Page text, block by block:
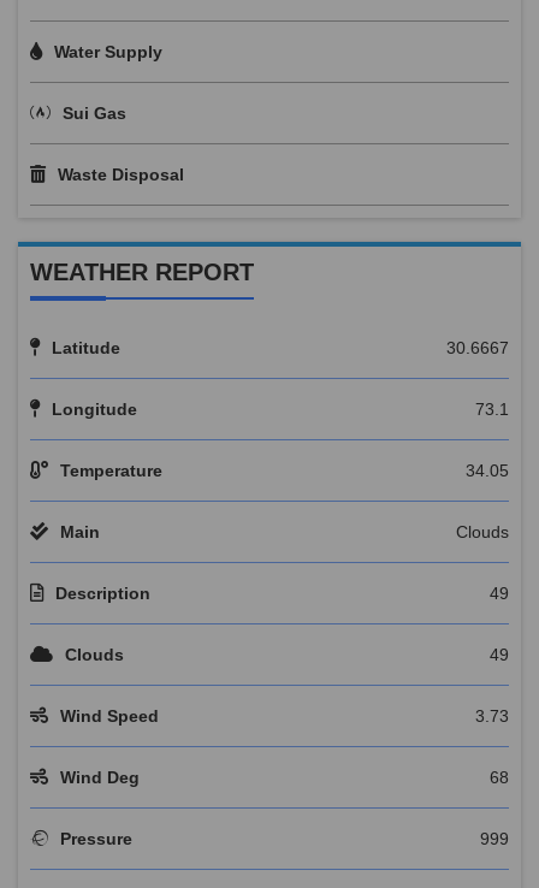
Water Supply
Sui Gas
Waste Disposal
WEATHER REPORT
Latitude 30.6667
Longitude 73.1
Temperature 34.05
Main Clouds
Description 49
Clouds 49
Wind Speed 3.73
Wind Deg 68
Pressure 999